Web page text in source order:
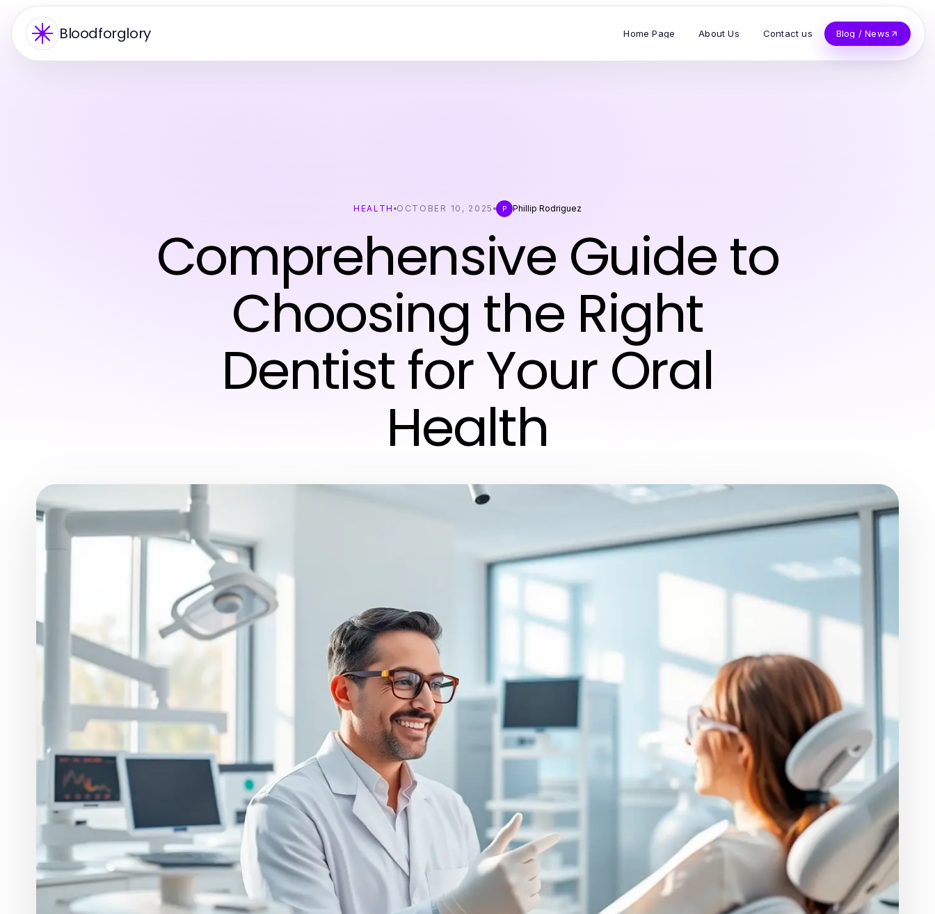
Bloodforglory Home Page About Us Contact us Blog / News
HEALTH OCTOBER 10, 2025 P Phillip Rodriguez
Comprehensive Guide to
Choosing the Right
Dentist for Your Oral
Health